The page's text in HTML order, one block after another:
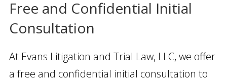
Free and Confidential Initial
Consultation
At Evans Litigation and Trial Law, LLC, we offer
a free and confidential initial consultation to